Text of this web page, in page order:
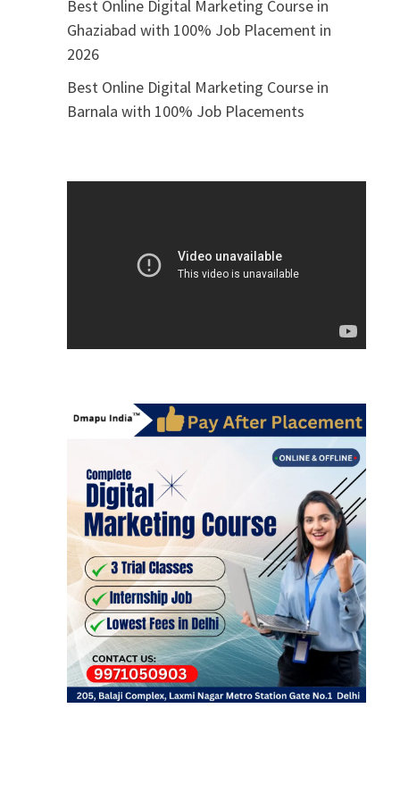
Best Online Digital Marketing Course in
Ghaziabad with 100% Job Placement in
2026
Best Online Digital Marketing Course in
Barnala with 100% Job Placements